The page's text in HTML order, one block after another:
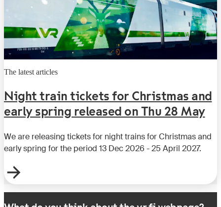
The latest articles
Night train tickets for Christmas and
early spring released on Thu 28 May
We are releasing tickets for night trains for Christmas and
early spring for the period 13 Dec 2026 - 25 April 2027.